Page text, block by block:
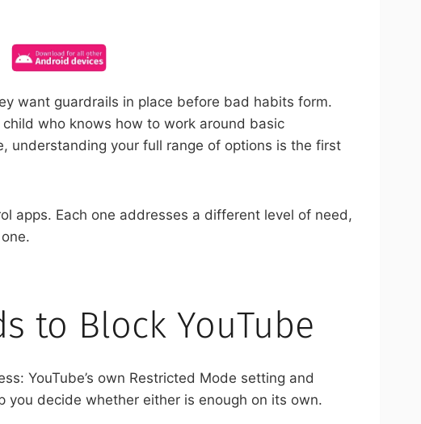
want guardrails in place before bad habits form.
who knows how to work around basic
understanding your full range of options is the first
apps. Each one addresses a different level of need,
to Block YouTube
YouTube’s own Restricted Mode setting and
you decide whether either is enough on its own.